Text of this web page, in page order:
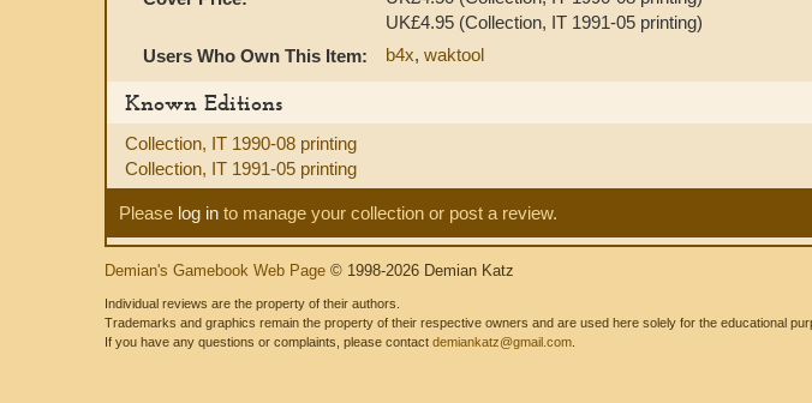
UK£4.95 (Collection, IT 1991-05 printing)
Users Who Own This Item:
b4x, waktool
Known Editions
Collection, IT 1990-08 printing
Collection, IT 1991-05 printing
Please log in to manage your collection or post a review.
Demian's Gamebook Web Page © 1998-2026 Demian Katz
Individual reviews are the property of their authors.
Trademarks and graphics remain the property of their respective owners and are used here solely for the educational
If you have any questions or complaints, please contact demiankatz@gmail.com